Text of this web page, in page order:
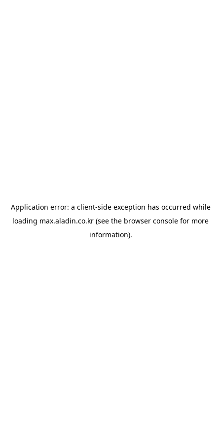
Application error: a client-side exception has occurred while
loading max.aladin.co.kr (see the browser console for more
information).